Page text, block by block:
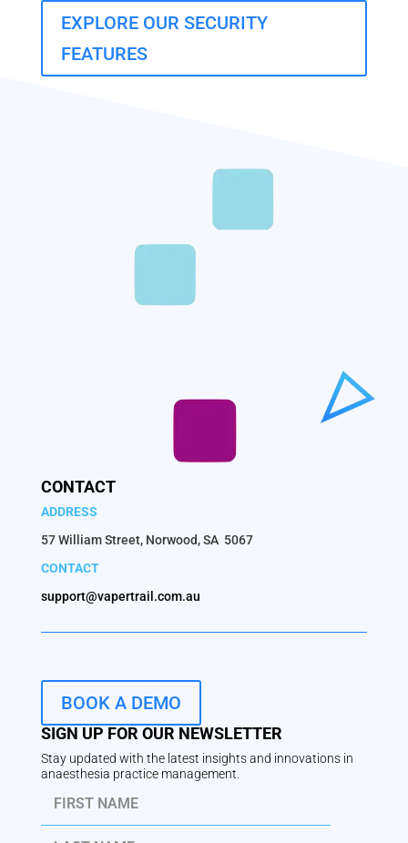
EXPLORE OUR SECURITY
FEATURES
CONTACT
ADDRESS
57 William Street, Norwood, SA 5067
CONTACT
support@vapertrail.com.au
BOOK A DEMO
SIGN UP FOR OUR NEWSLETTER
Stay updated with the latest insights and innovations in
anaesthesia practice management.